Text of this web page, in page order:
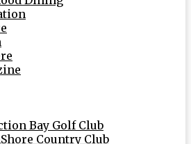
Bay Golf Club
Country Club